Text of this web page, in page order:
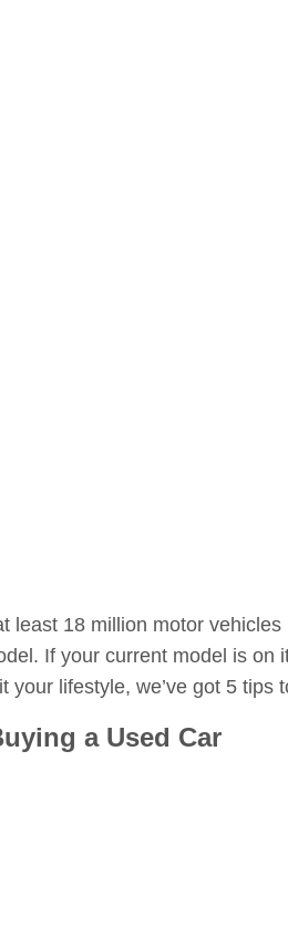
least 18 million motor
If your current model is
your lifestyle, we’ve got 5 tips
a Used Car